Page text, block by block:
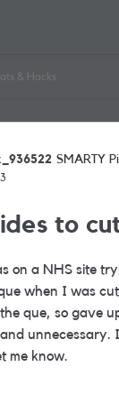
& Hacks
SMARTY
to
on a NHS site
when I was
que, so gave
me know.